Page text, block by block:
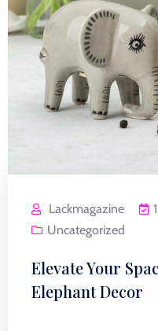
Lackmagazine
Uncategorized
Elevate Your
Elephant Decor